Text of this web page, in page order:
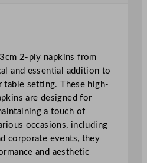
2-ply napkins from
and essential addition to
table setting. These high-
are designed for
a touch of
occasions, including
corporate events, they
and aesthetic